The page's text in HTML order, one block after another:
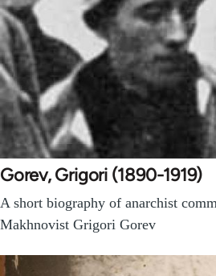
Gorev, Grigori (1890-1919)
A short biography of anarchist
Makhnovist Grigori Gorev